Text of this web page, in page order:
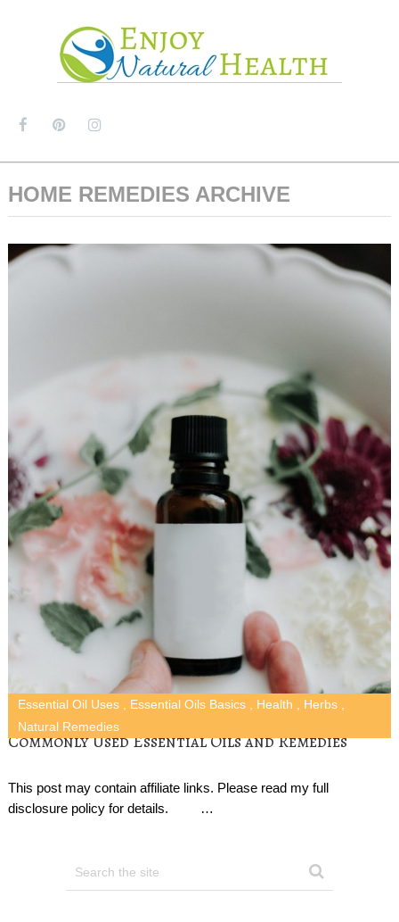
HOME REMEDIES ARCHIVE
Commonly Used Essential Oils and Remedies
Essential Oil Uses, Essential Oils Basics, Health , Herbs,
Natural Remedies
This post may contain affiliate links. Please read my full
disclosure policy for details. …